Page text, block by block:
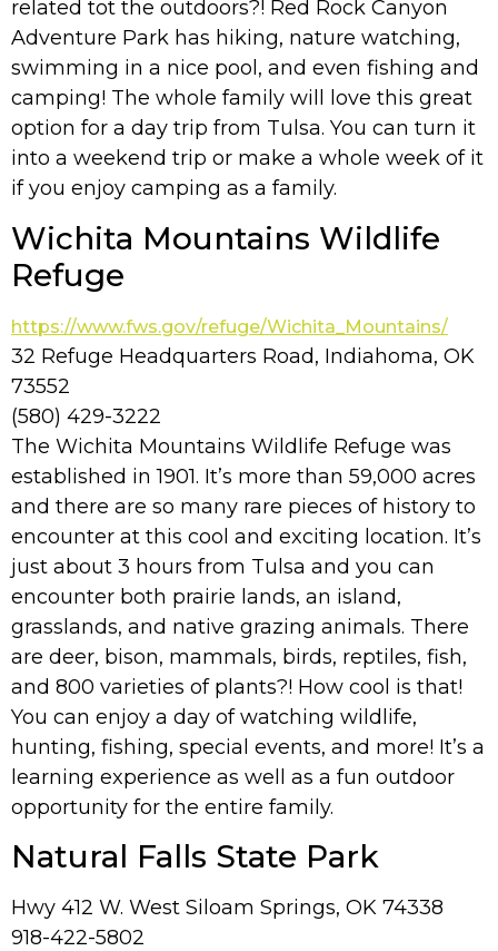
related tot the outdoors?! Red Rock Canyon
Adventure Park has hiking, nature watching,
swimming in a nice pool, and even fishing and
camping! The whole family will love this great
option for a day trip from Tulsa. You can turn it
into a weekend trip or make a whole week of it
if you enjoy camping as a family.
Wichita Mountains Wildlife
Refuge
https://www.fws.gov/refuge/Wichita_Mountains/
32 Refuge Headquarters Road, Indiahoma, OK
73552
(580) 429-3222
The Wichita Mountains Wildlife Refuge was
established in 1901. It’s more than 59,000 acres
and there are so many rare pieces of history to
encounter at this cool and exciting location. It’s
just about 3 hours from Tulsa and you can
encounter both prairie lands, an island,
grasslands, and native grazing animals. There
are deer, bison, mammals, birds, reptiles, fish,
and 800 varieties of plants?! How cool is that!
You can enjoy a day of watching wildlife,
hunting, fishing, special events, and more! It’s a
learning experience as well as a fun outdoor
opportunity for the entire family.
Natural Falls State Park
Hwy 412 W. West Siloam Springs, OK 74338
918-422-5802